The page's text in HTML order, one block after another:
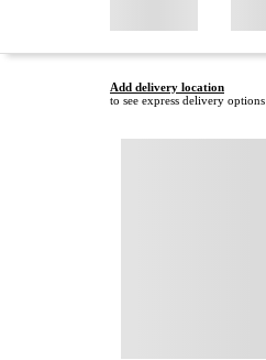
Add delivery location
to see express delivery options